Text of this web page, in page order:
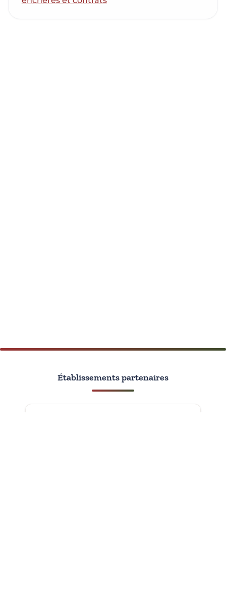
Établissements partenaires